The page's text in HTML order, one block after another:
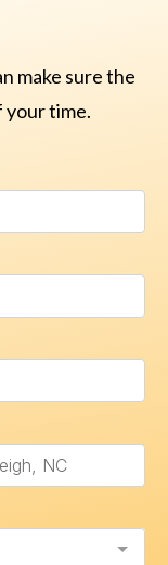
make sure the
your time.